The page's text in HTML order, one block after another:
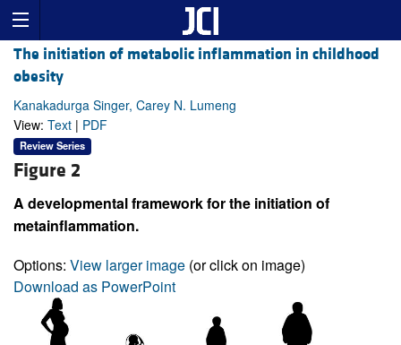
The initiation of metabolic inflammation in childhood
obesity
Kanakadurga Singer, Carey N. Lumeng
View: Text | PDF
Review Series
Figure 2
A developmental framework for the initiation of
metainflammation.
Options: View larger image (or click on image)
Download as PowerPoint